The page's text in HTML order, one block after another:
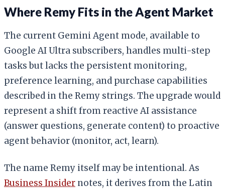
Where Remy Fits in the Agent Market
The current Gemini Agent mode, available to
Google AI Ultra subscribers, handles multi-step
tasks but lacks the persistent monitoring,
preference learning, and purchase capabilities
described in the Remy strings. The upgrade would
represent a shift from reactive AI assistance
(answer questions, generate content) to proactive
agent behavior (monitor, act, learn).
The name Remy itself may be intentional. As
Business Insider notes, it derives from the Latin